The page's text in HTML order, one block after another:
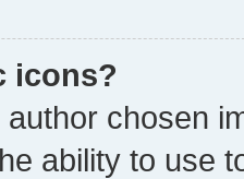
icons?
chosen
ability to use